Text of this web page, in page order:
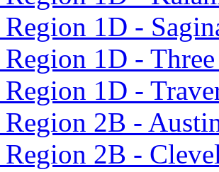
1D -
1D -
1D -
2B -
2B -